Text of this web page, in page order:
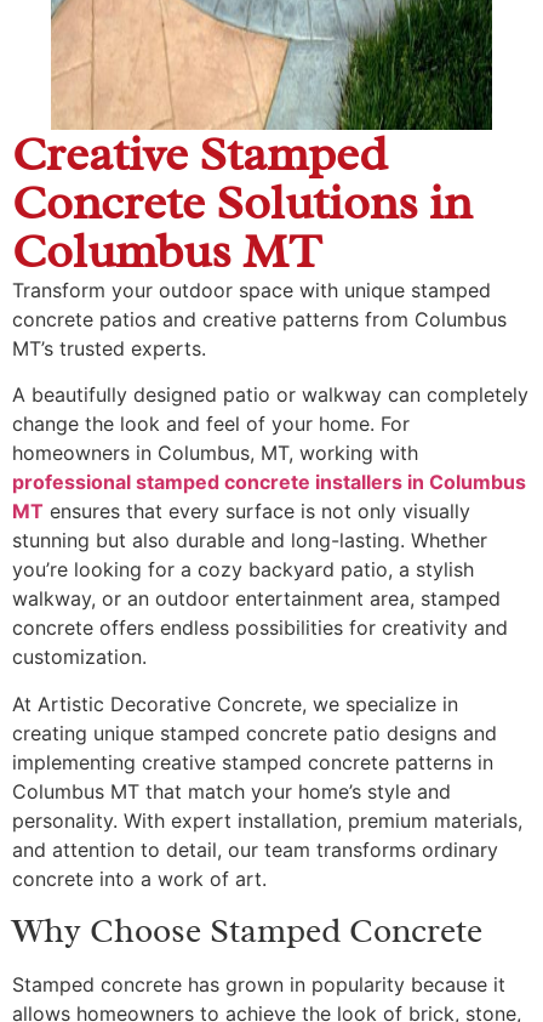
Creative Stamped
Concrete Solutions in
Columbus MT
Transform your outdoor space with unique stamped
concrete patios and creative patterns from Columbus
MT’s trusted experts.
A beautifully designed patio or walkway can completely
change the look and feel of your home. For
homeowners in Columbus, MT, working with
professional stamped concrete installers in Columbus
MT ensures that every surface is not only visually
stunning but also durable and long-lasting. Whether
you’re looking for a cozy backyard patio, a stylish
walkway, or an outdoor entertainment area, stamped
concrete offers endless possibilities for creativity and
customization.
At Artistic Decorative Concrete, we specialize in
creating unique stamped concrete patio designs and
implementing creative stamped concrete patterns in
Columbus MT that match your home’s style and
personality. With expert installation, premium materials,
and attention to detail, our team transforms ordinary
concrete into a work of art.
Why Choose Stamped Concrete
Stamped concrete has grown in popularity because it
allows homeowners to achieve the look of brick, stone,